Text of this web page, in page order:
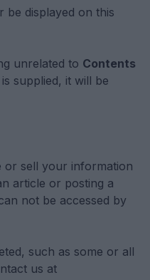
be displayed on this
unrelated to Contents
supplied, it will be
or sell your information
article or posting a
not be accessed by
such as some or all
us at